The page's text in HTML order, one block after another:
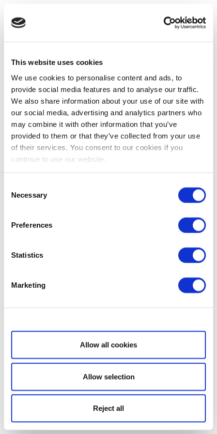
This website uses cookies
We use cookies to personalise content and ads, to
provide social media features and to analyse our traffic.
We also share information about your use of our site with
our social media, advertising and analytics partners who
may combine it with other information that you’ve
provided to them or that they’ve collected from your use
of their services. You consent to our cookies if you
continue to use our website.
Selection
Necessary
Preferences
Statistics
Marketing
Show details
Allow all cookies
Allow selection
Reject all